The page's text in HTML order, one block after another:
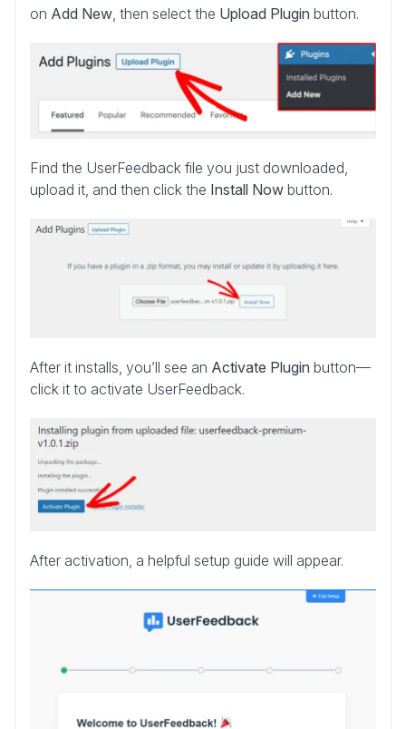
on Add New, then select the Upload Plugin button.
Find the UserFeedback file you just downloaded,
upload it, and then click the Install Now button.
After it installs, you’ll see an Activate Plugin button—
click it to activate UserFeedback.
After activation, a helpful setup guide will appear.